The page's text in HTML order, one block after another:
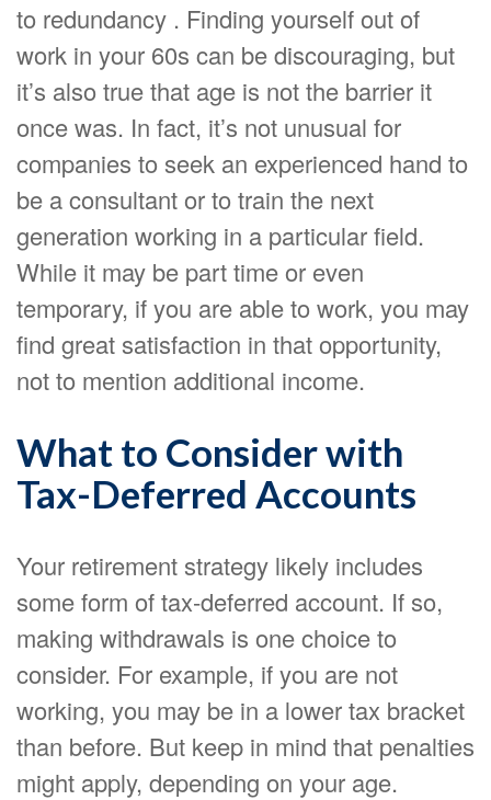
to redundancy . Finding yourself out of
work in your 60s can be discouraging, but
it’s also true that age is not the barrier it
once was. In fact, it’s not unusual for
companies to seek an experienced hand to
be a consultant or to train the next
generation working in a particular field.
While it may be part time or even
temporary, if you are able to work, you may
find great satisfaction in that opportunity,
not to mention additional income.
What to Consider with
Tax-Deferred Accounts
Your retirement strategy likely includes
some form of tax-deferred account. If so,
making withdrawals is one choice to
consider. For example, if you are not
working, you may be in a lower tax bracket
than before. But keep in mind that penalties
might apply, depending on your age.